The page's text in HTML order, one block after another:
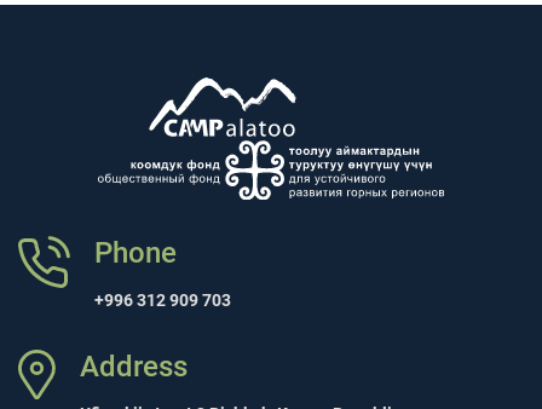
Phone
+996 312 909 703
Address